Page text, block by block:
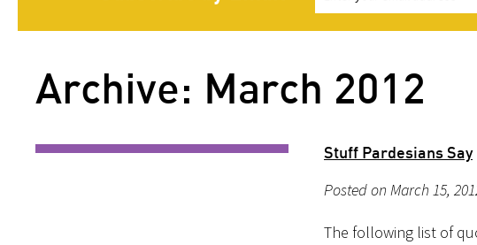
Archive: March 2012
Stuff Pardesians Say
Posted on March 15,
The following list of